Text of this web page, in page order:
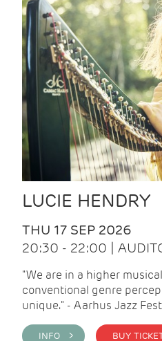
LUCIE HENDRY
THU 17 SEP 2026
20:30 - 22:00 |
"We are in a higher
conventional genre
unique." - Aarhus Jazz
INFO >